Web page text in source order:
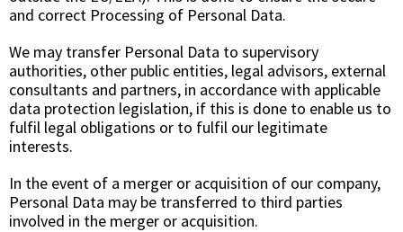
and correct Processing of Personal Data.
We may transfer Personal Data to supervisory
authorities, other public entities, legal advisors, external
consultants and partners, in accordance with applicable
data protection legislation, if this is done to enable us to
fulfil legal obligations or to fulfil our legitimate
interests.
In the event of a merger or acquisition of our company,
Personal Data may be transferred to third parties
involved in the merger or acquisition.